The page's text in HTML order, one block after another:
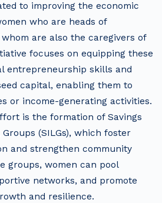
to improving the economic
who are heads of
are also the caregivers of
focuses on equipping these
entrepreneurship skills and
capital, enabling them to
or income-generating activities.
is the formation of Savings
(SILGs), which foster
and strengthen community
groups, women can pool
networks, and promote
and resilience.